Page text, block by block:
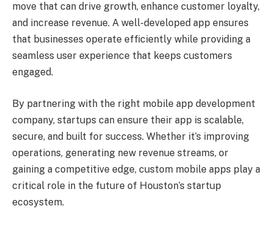
move that can drive growth, enhance customer loyalty,
and increase revenue. A well-developed app ensures
that businesses operate efficiently while providing a
seamless user experience that keeps customers
engaged.
By partnering with the right mobile app development
company, startups can ensure their app is scalable,
secure, and built for success. Whether it’s improving
operations, generating new revenue streams, or
gaining a competitive edge, custom mobile apps play a
critical role in the future of Houston’s startup
ecosystem.